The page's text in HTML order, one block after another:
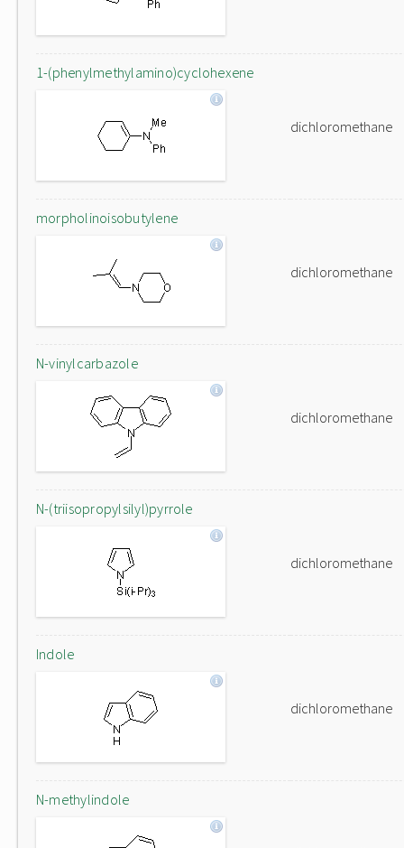
1-(phenylmethylamino)cyclohexene
dichloromethane
morpholinoisobutylene
dichloromethane
N-vinylcarbazole
dichloromethane
N-(triisopropylsilyl)pyrrole
dichloromethane
Indole
dichloromethane
N-methylindole